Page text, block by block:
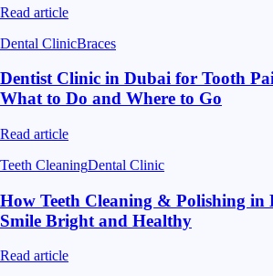
Read article
Dental ClinicBraces
Dentist Clinic in Dubai for Tooth
What to Do and Where to Go
Read article
Teeth CleaningDental Clinic
How Teeth Cleaning & Polishing in
Smile Bright and Healthy
Read article